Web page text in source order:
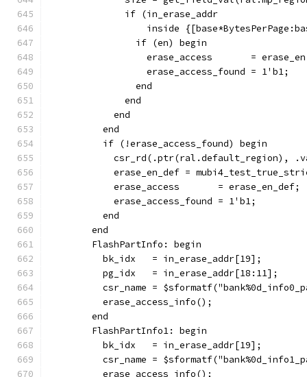
              if (in_erase_addr
inside
                if (en) begin
erase_access       =
                  erase_access_found = 1'b1;
                end
              end
            end
          end
          if (!erase_access_found) begin
csr_rd(.ptr(ral.default_region),
erase_en_def =
            erase_access       = erase_en_def;
            erase_access_found = 1'b1;
          end
        end
        FlashPartInfo: begin
          bk_idx   = in_erase_addr[19];
          pg_idx   = in_erase_addr[18:11];
csr_name =
          erase_access_info();
        end
        FlashPartInfo1: begin
          bk_idx   = in_erase_addr[19];
csr_name =
          erase_access_info();